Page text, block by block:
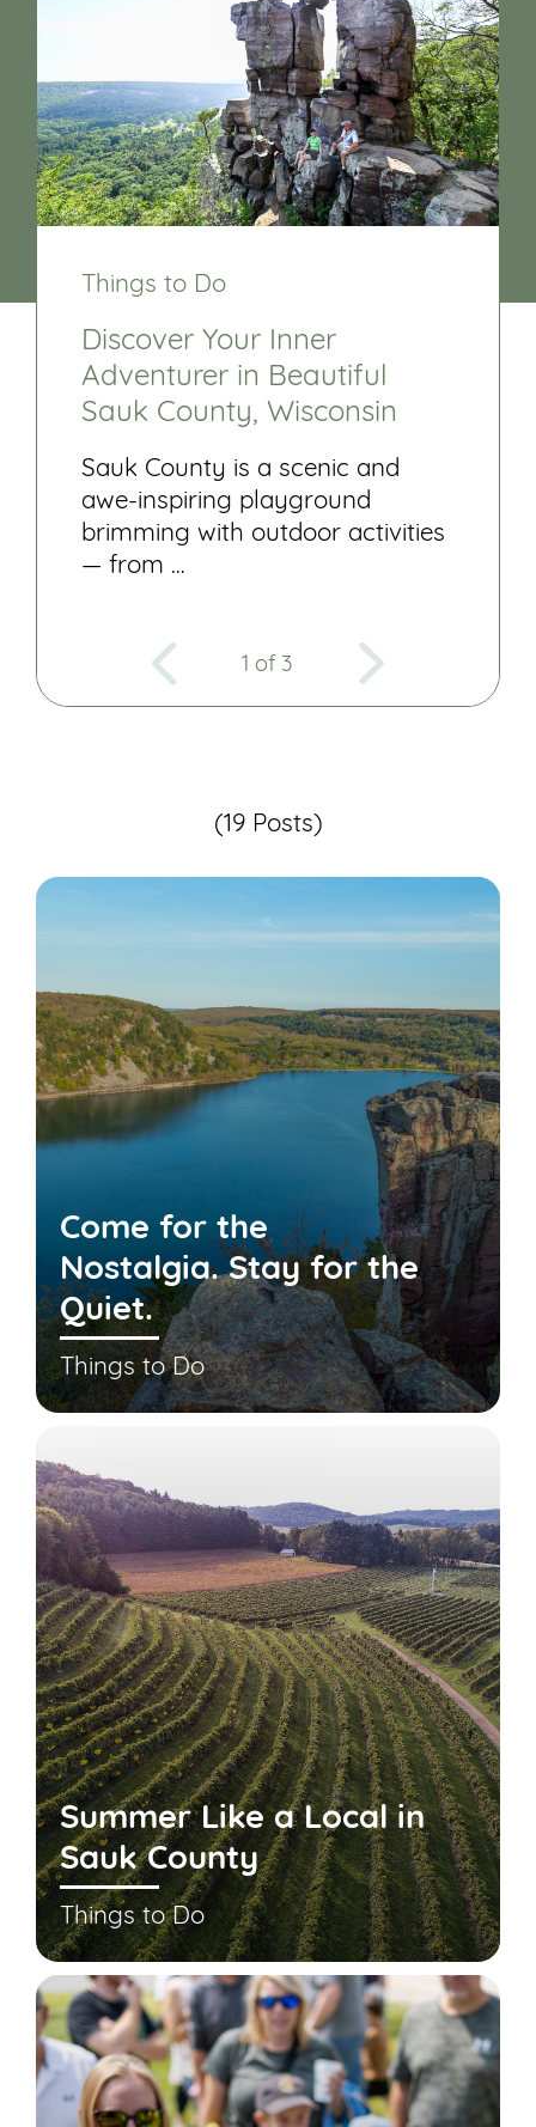
Things to Do
Discover Your Inner
Adventurer in Beautiful
Sauk County, Wisconsin
Sauk County is a scenic and
awe-inspiring playground
brimming with outdoor activities
— from …
1 of 3
(19 Posts)
Come for the
Nostalgia. Stay for the
Quiet.
Things to Do
Summer Like a Local in
Sauk County
Things to Do